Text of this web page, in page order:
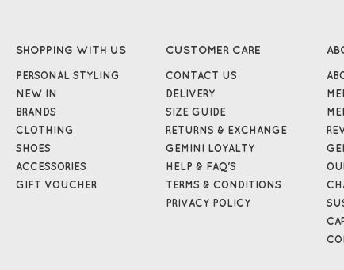
SHOPPING WITH US
PERSONAL STYLING
NEW IN
BRANDS
CLOTHING
SHOES
ACCESSORIES
GIFT VOUCHER
CUSTOMER CARE
CONTACT US
DELIVERY
SIZE GUIDE
RETURNS & EXCHANGE
GEMINI LOYALTY
HELP & FAQ'S
TERMS & CONDITIONS
PRIVACY POLICY